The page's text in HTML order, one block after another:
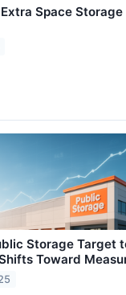
Space
Storage Target
Toward